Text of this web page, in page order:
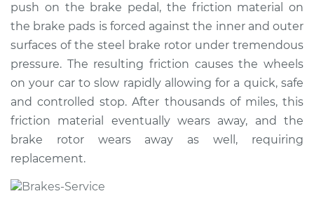
Estimate $385.30
Shop/Dealer Price $421.87-$517.81
1990 Volkswagen
Vanagon
H4-2.1L
Service type
push on the brake pedal, the friction material on
the brake pads is forced against the inner and outer
surfaces of the steel brake rotor under tremendous
pressure. The resulting friction causes the wheels
on your car to slow rapidly allowing for a quick, safe
and controlled stop. After thousands of miles, this
friction material eventually wears away, and the
brake rotor wears away as well, requiring
replacement.